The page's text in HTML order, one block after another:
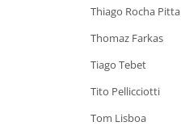
Thiago Rocha Pitta
Thomaz Farkas
Tiago Tebet
Tito Pellicciotti
Tom Lisboa